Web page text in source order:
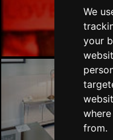
We
your
from.